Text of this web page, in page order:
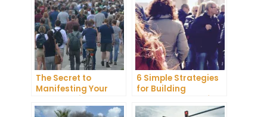
The Secret to
Manifesting Your
Dreams: Tips and
Tricks from Experts
6 Simple Strategies
for Building
Unshakeable Self-
Belief